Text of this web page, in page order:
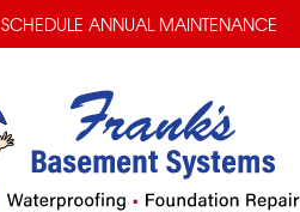
SCHEDULE ANNUAL MAINTENANCE